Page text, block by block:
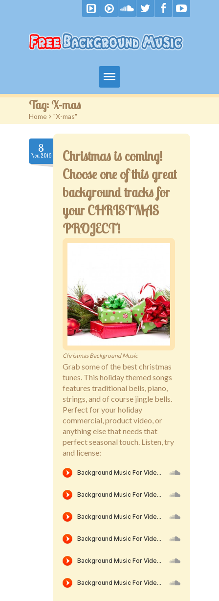
Home
Free Music
Become A Patron
F.A.Q.
Blog
Tag: X-mas
Home > "X-mas"
8
Nov.2016
Christmas is coming!
Choose one of this great
background tracks for
your CHRISTMAS
PROJECT!
Christmas Background Music
Grab some of the best christmas
tunes. This holiday themed songs
features traditional bells, piano,
strings, and of course jingle bells.
Perfect for your holiday
commercial, product video, or
anything else that needs that
perfect seasonal touch. Listen, try
and license: